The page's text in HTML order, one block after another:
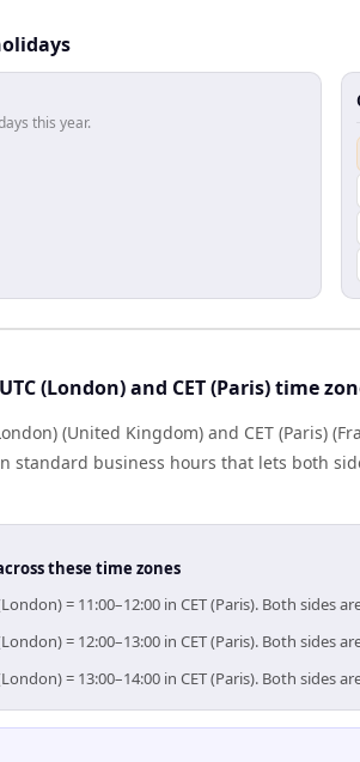
this year.
(London) and CET (Paris) time
(United Kingdom) and CET (Paris)
standard business hours that lets both
these time zones
= 11:00–12:00 in CET (Paris). Both
= 12:00–13:00 in CET (Paris). Both
= 13:00–14:00 in CET (Paris). Both